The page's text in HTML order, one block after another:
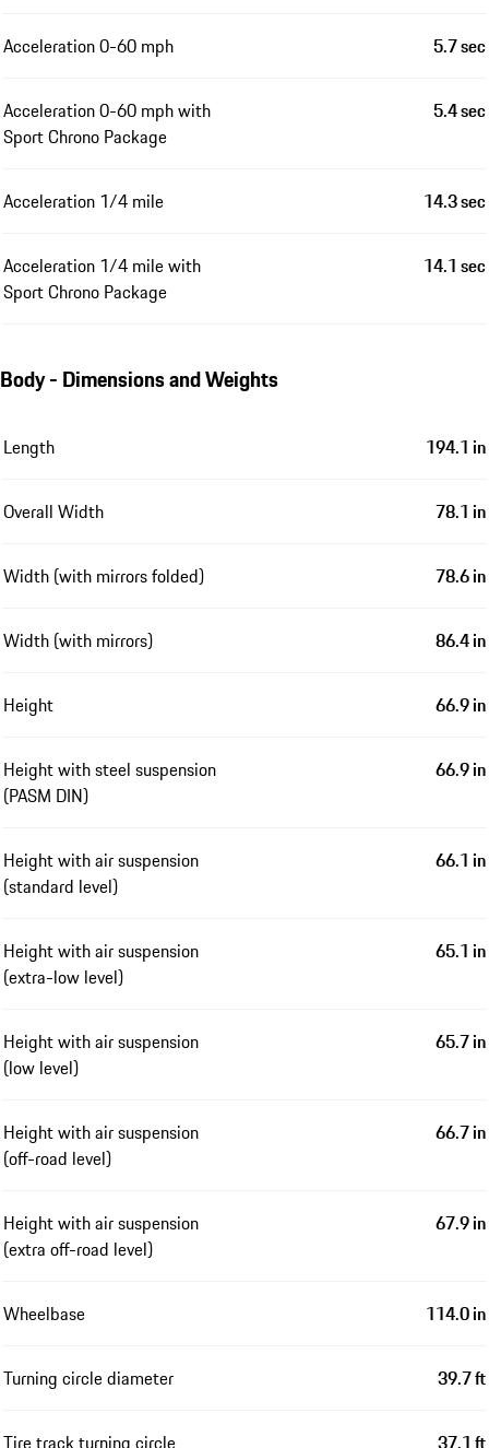
Acceleration 0-60 mph 5.7 sec
Acceleration 0-60 mph with
Sport Chrono Package
5.4 sec
Acceleration 1/4 mile 14.3 sec
Acceleration 1/4 mile with
Sport Chrono Package
14.1 sec
Body - Dimensions and Weights
Length 194.1 in
Overall Width 78.1 in
Width (with mirrors folded) 78.6 in
Width (with mirrors) 86.4 in
Height 66.9 in
Height with steel suspension
(PASM DIN)
66.9 in
Height with air suspension
(standard level)
66.1 in
Height with air suspension
(extra-low level)
65.1 in
Height with air suspension
(low level)
65.7 in
Height with air suspension
(off-road level)
66.7 in
Height with air suspension
(extra off-road level)
67.9 in
Wheelbase 114.0 in
Turning circle diameter 39.7 ft
Tire track turning circle 37.1 ft